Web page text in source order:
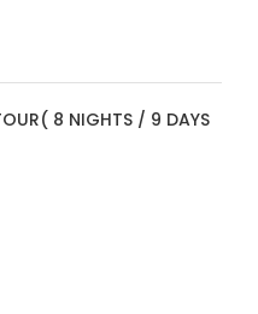
8 NIGHTS / 9 DAYS